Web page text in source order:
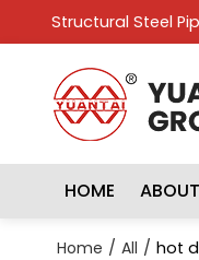
Structural Steel
HOME
Home / All / hot